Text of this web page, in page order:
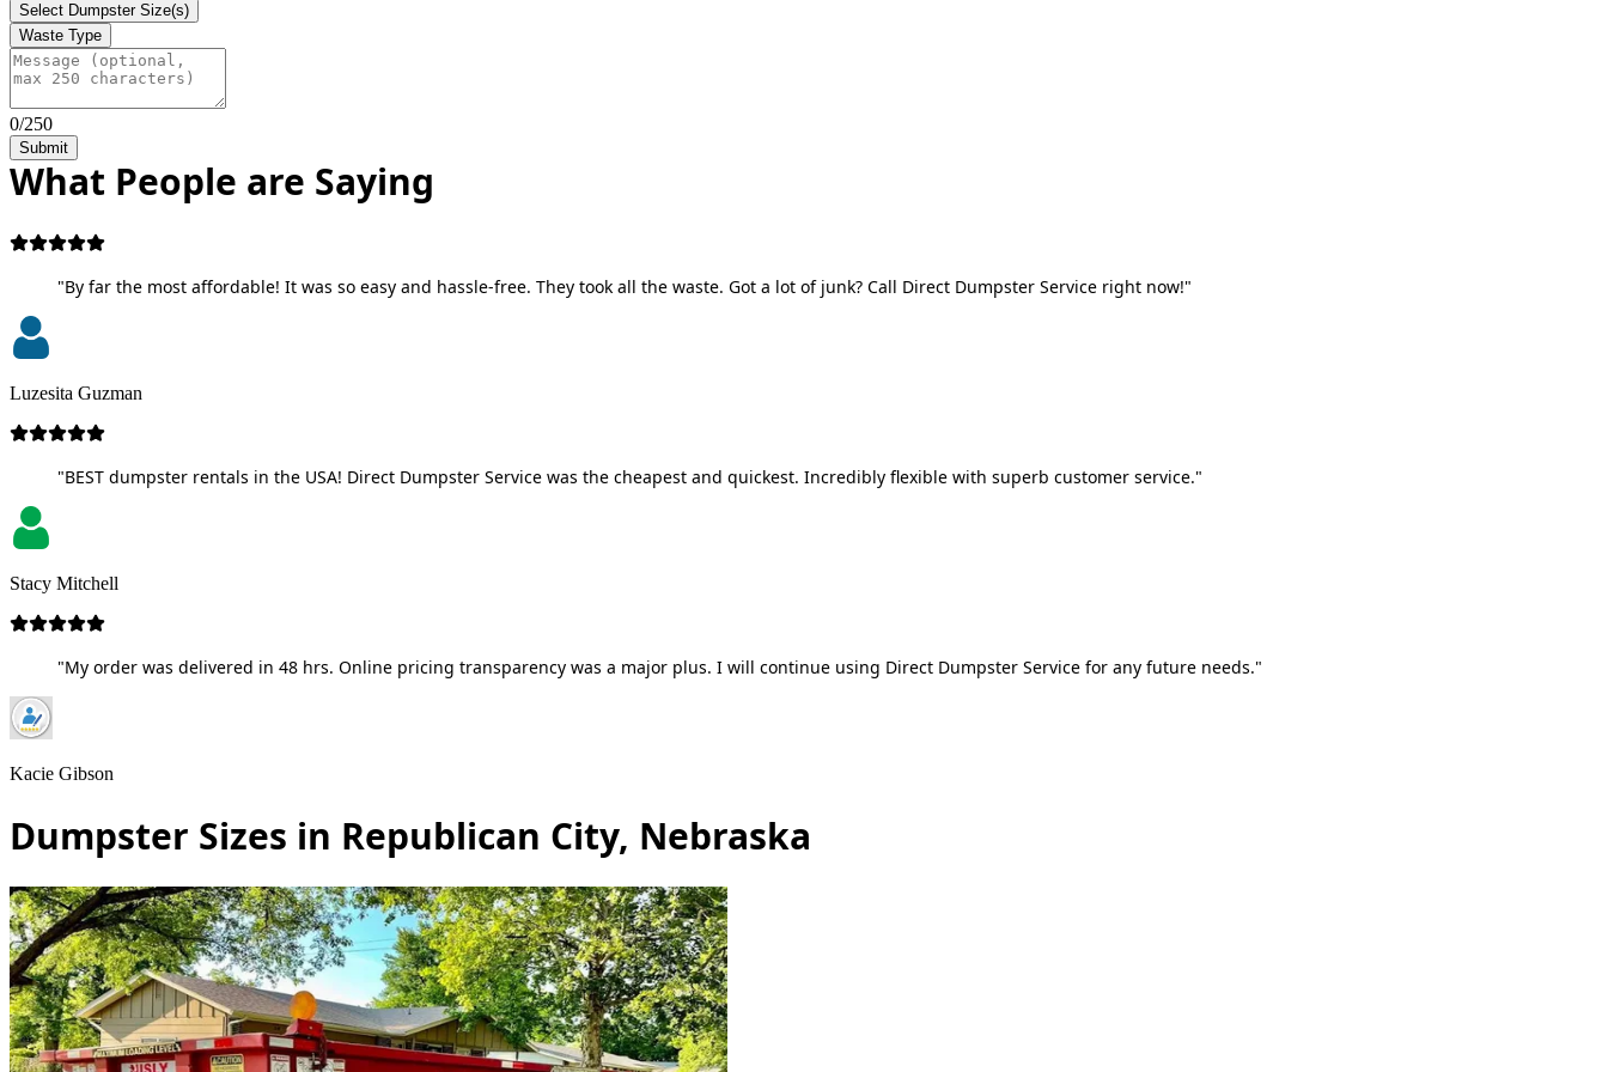
Select Dumpster Size(s)
Waste Type
0/250
Submit
What People are Saying
"By far the most affordable! It was so easy and hassle-free. They took all the waste. Got a lot of junk? Call Direct Dumpster Service right now!"
Luzesita Guzman
"BEST dumpster rentals in the USA! Direct Dumpster Service was the cheapest and quickest. Incredibly flexible with superb customer service."
Stacy Mitchell
"My order was delivered in 48 hrs. Online pricing transparency was a major plus. I will continue using Direct Dumpster Service for any future needs."
Kacie Gibson
Dumpster Sizes in Republican City, Nebraska